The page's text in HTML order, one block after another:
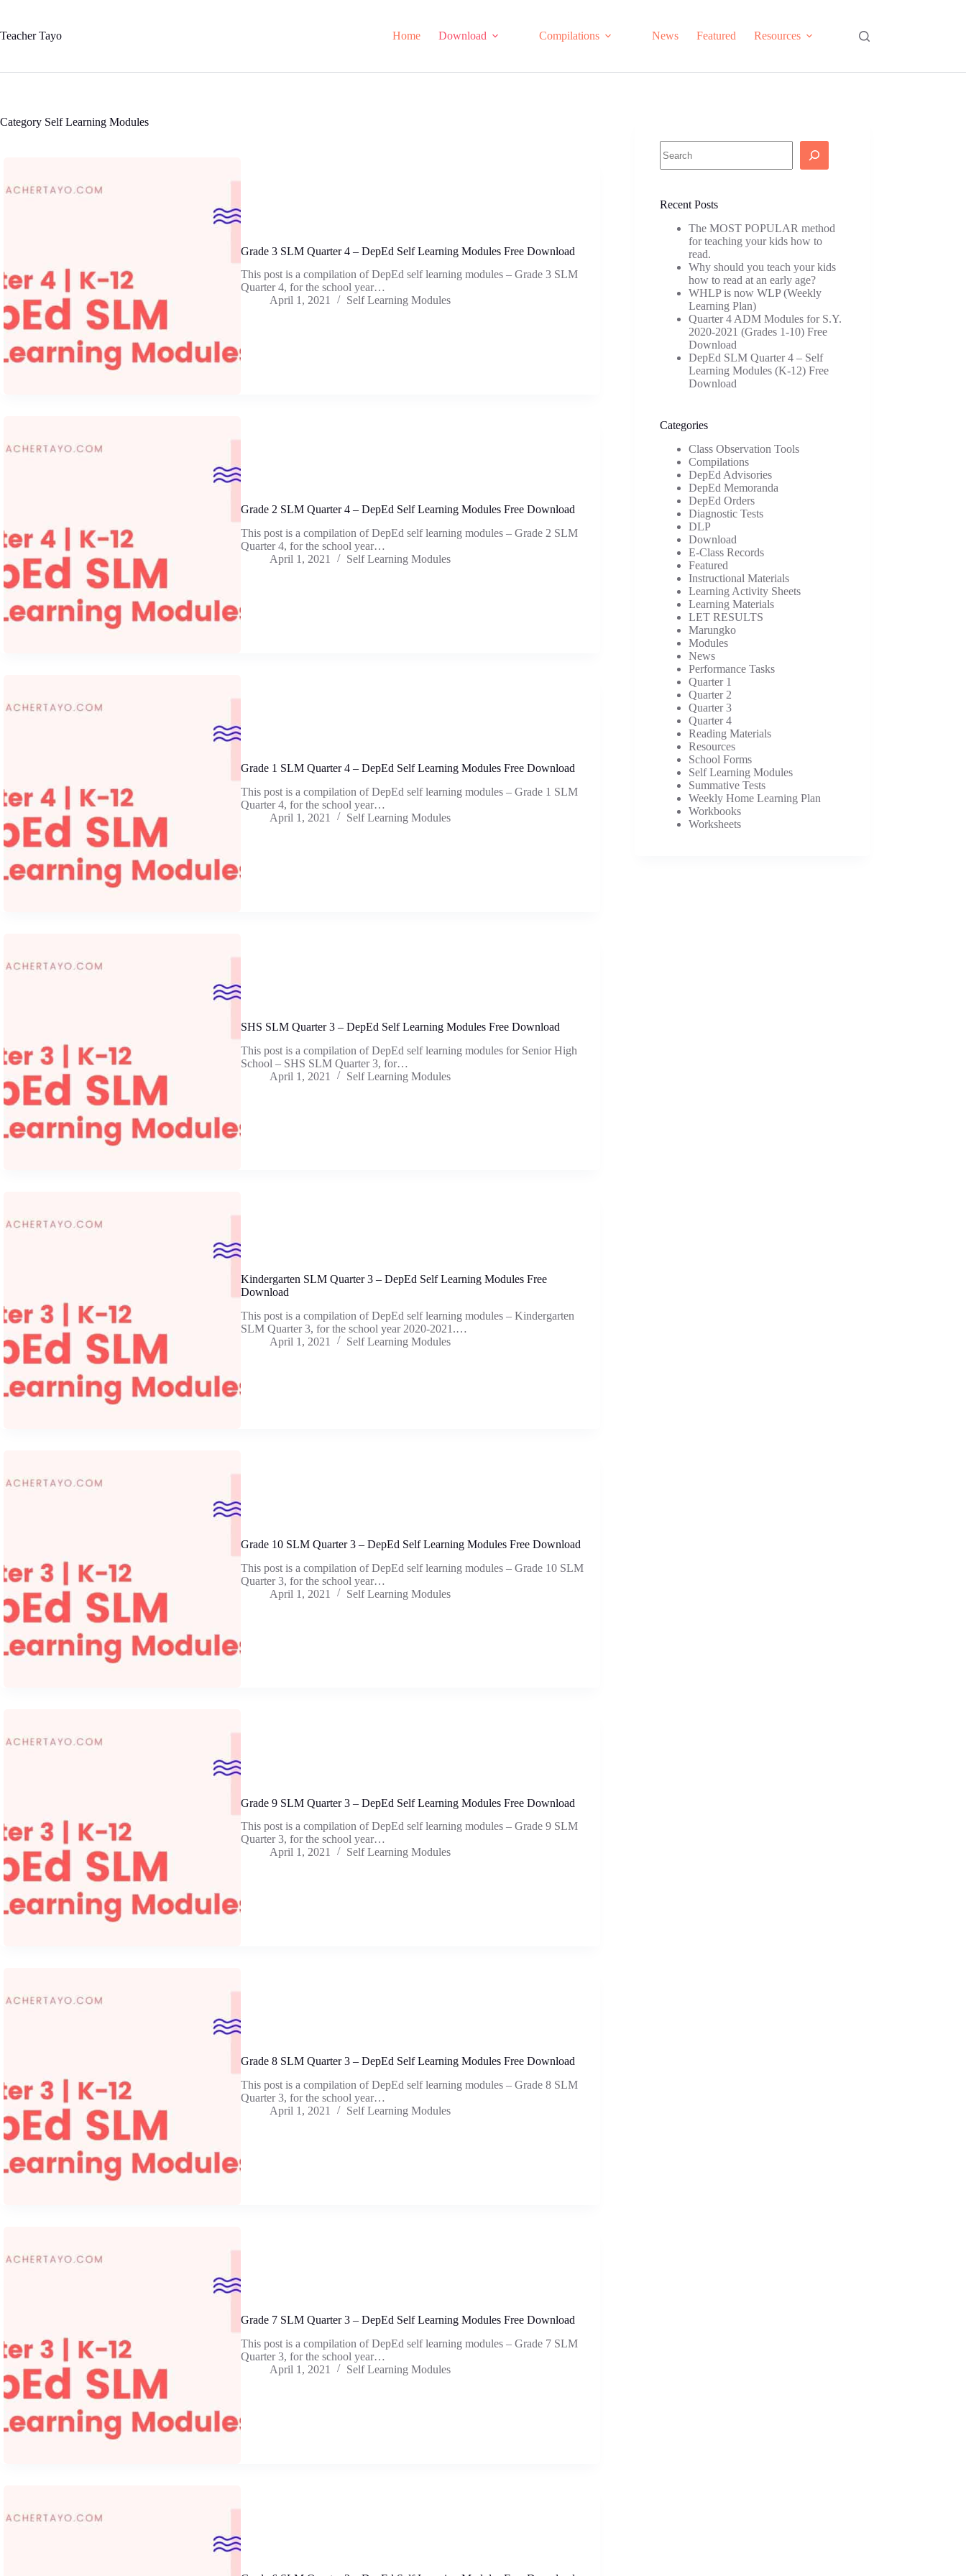
content
Teacher Tayo Home Download Compilations News Featured Resources
Category Self Learning Modules
Grade 3 SLM Quarter 4 – DepEd Self Learning Modules Free Download
This post is a compilation of DepEd self learning modules – Grade 3 SLM
Quarter 4, for the school year…
April 1, 2021
Self Learning Modules
Grade 2 SLM Quarter 4 – DepEd Self Learning Modules Free Download
This post is a compilation of DepEd self learning modules – Grade 2 SLM
Quarter 4, for the school year…
April 1, 2021
Self Learning Modules
Grade 1 SLM Quarter 4 – DepEd Self Learning Modules Free Download
This post is a compilation of DepEd self learning modules – Grade 1 SLM
Quarter 4, for the school year…
April 1, 2021
Self Learning Modules
SHS SLM Quarter 3 – DepEd Self Learning Modules Free Download
This post is a compilation of DepEd self learning modules for Senior High
School – SHS SLM Quarter 3, for…
April 1, 2021
Self Learning Modules
Kindergarten SLM Quarter 3 – DepEd Self Learning Modules Free
Download
This post is a compilation of DepEd self learning modules – Kindergarten
SLM Quarter 3, for the school year 2020-2021.…
April 1, 2021
Self Learning Modules
Grade 10 SLM Quarter 3 – DepEd Self Learning Modules Free Download
This post is a compilation of DepEd self learning modules – Grade 10 SLM
Quarter 3, for the school year…
April 1, 2021
Self Learning Modules
Grade 9 SLM Quarter 3 – DepEd Self Learning Modules Free Download
This post is a compilation of DepEd self learning modules – Grade 9 SLM
Quarter 3, for the school year…
April 1, 2021
Self Learning Modules
Grade 8 SLM Quarter 3 – DepEd Self Learning Modules Free Download
This post is a compilation of DepEd self learning modules – Grade 8 SLM
Quarter 3, for the school year…
April 1, 2021
Self Learning Modules
Grade 7 SLM Quarter 3 – DepEd Self Learning Modules Free Download
This post is a compilation of DepEd self learning modules – Grade 7 SLM
Quarter 3, for the school year…
April 1, 2021
Self Learning Modules
Recent Posts
The MOST POPULAR method
for teaching your kids how to
read.
Why should you teach your kids
how to read at an early age?
WHLP is now WLP (Weekly
Learning Plan)
Quarter 4 ADM Modules for S.Y.
2020-2021 (Grades 1-10) Free
Download
DepEd SLM Quarter 4 – Self
Learning Modules (K-12) Free
Download
Categories
Class Observation Tools
Compilations
DepEd Advisories
DepEd Memoranda
DepEd Orders
Diagnostic Tests
DLP
Download
E-Class Records
Featured
Instructional Materials
Learning Activity Sheets
Learning Materials
LET RESULTS
Marungko
Modules
News
Performance Tasks
Quarter 1
Quarter 2
Quarter 3
Quarter 4
Reading Materials
Resources
School Forms
Self Learning Modules
Summative Tests
Weekly Home Learning Plan
Workbooks
Worksheets